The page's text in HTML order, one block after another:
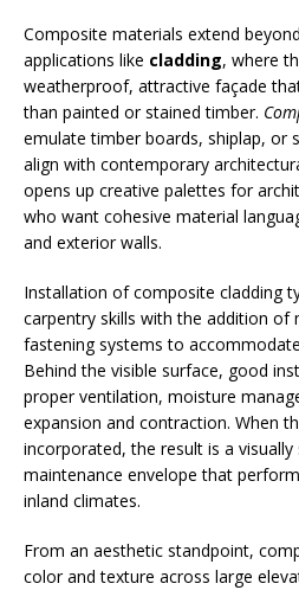
Composite materials extend
applications like cladding, where
weatherproof, attractive façade
than painted or stained timber.
emulate timber boards, shiplap, or
align with contemporary
opens up creative palettes for
who want cohesive material
and exterior walls.
Installation of composite cladding
carpentry skills with the addition of
fastening systems to
Behind the visible surface, good
proper ventilation, moisture
expansion and contraction. When
incorporated, the result is a visually
maintenance envelope that
inland climates.
From an aesthetic standpoint,
color and texture across large